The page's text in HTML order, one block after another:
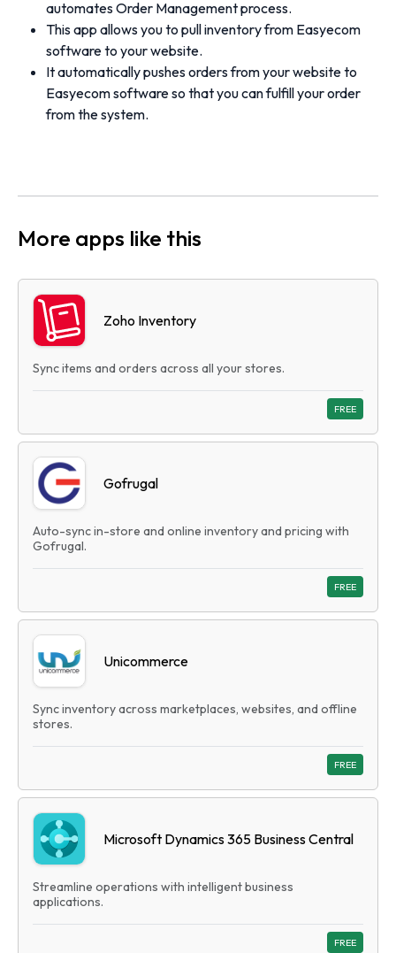
automates Order Management process.
This app allows you to pull inventory from Easyecom
software to your website.
It automatically pushes orders from your website to
Easyecom software so that you can fulfill your order
from the system.
More apps like this
Zoho Inventory
Sync items and orders across all your stores.
FREE
Gofrugal
Auto-sync in-store and online inventory and pricing with
Gofrugal.
FREE
Unicommerce
Sync inventory across marketplaces, websites, and offline
stores.
FREE
Microsoft Dynamics 365 Business Central
Streamline operations with intelligent business
applications.
FREE